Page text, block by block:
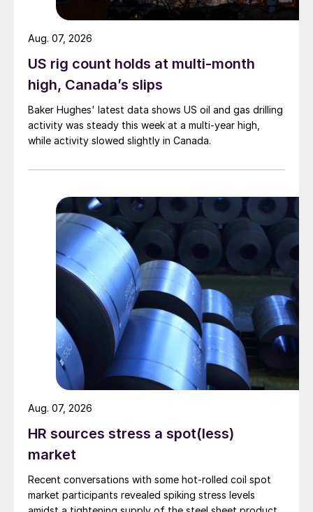
US rig count holds at multi-month
high, Canada’s slips
Baker Hughes' latest data shows US oil and gas drilling
activity was steady this week at a multi-year high,
while activity slowed slightly in Canada.
Aug. 07, 2026
HR sources stress a spot(less)
market
Recent conversations with some hot-rolled coil spot
market participants revealed spiking stress levels
Aug. 07, 2026